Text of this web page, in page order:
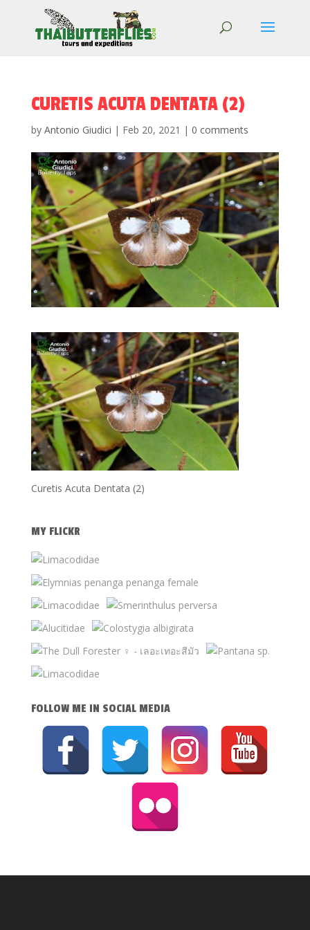
CURETIS ACUTA DENTATA (2)
by Antonio Giudici | Feb 20, 2021 | 0 comments
Curetis Acuta Dentata (2)
MY FLICKR
FOLLOW ME IN SOCIAL MEDIA